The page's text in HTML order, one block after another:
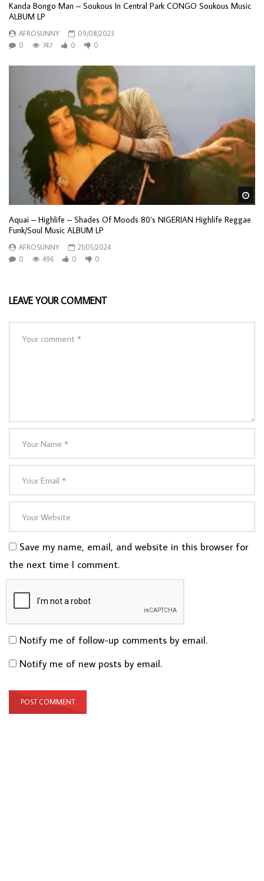
Kanda Bongo Man – Soukous In Central Park CONGO Soukous Music
ALBUM LP
AFROSUNNY
09/08/2023
0
747 0 0
Aquai – Highlife – Shades Of Moods 80’s NIGERIAN Highlife Reggae
Funk/Soul Music ALBUM LP
AFROSUNNY
21/05/2024
0
496 0 0
LEAVE YOUR COMMENT
Save my name, email, and website in this browser for
the next time I comment.
Notify me of follow-up comments by email.
Notify me of new posts by email.